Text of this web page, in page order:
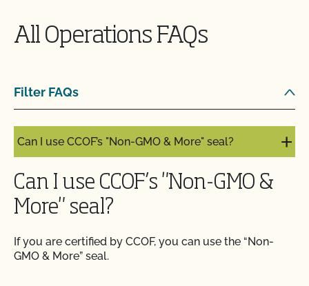
All Operations FAQs
Filter FAQs
Plan?
Can I use CCOF’s "Non-GMO & More" seal?
Can I use CCOF’s "Non-GMO &
More" seal?
If you are certified by CCOF, you can use the “Non-
GMO & More” seal.